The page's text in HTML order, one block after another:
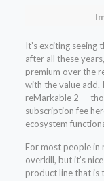
It’s exciting seeing
after all these
premium over the
with the value add.
reMarkable 2 —
subscription fee
ecosystem
For most people in
overkill, but it’s
product line that is